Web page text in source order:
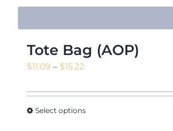
Tote Bag (AOP)
$11.09 – $15.22
$11.09
through
Select options